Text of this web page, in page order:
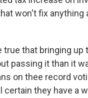
won't fix anything
true that bringing
passing it than it
on thee record
certain they have a